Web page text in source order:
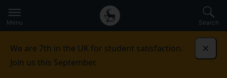
to
main
Secondary
navigation
Global
main
Menu Search
We are 7th in the UK for student satisfaction.
Join us this September.